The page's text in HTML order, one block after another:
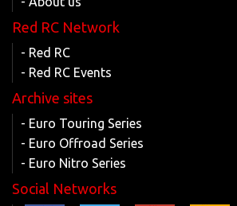
Red RC Network
- Red RC
- Red RC Events
Archive sites
- Euro Touring Series
- Euro Offroad Series
- Euro Nitro Series
Social Networks